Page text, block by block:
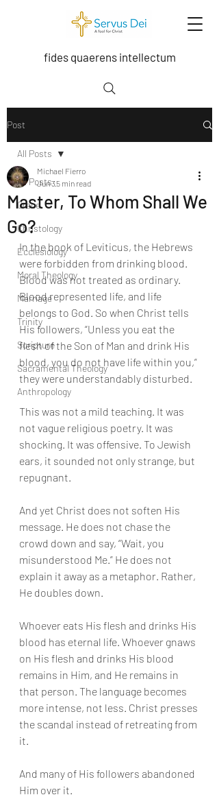
fides quaerens intellectum
Post
All Posts
Grace
Christology
Ecclesiology
Moral Theology
Marriage
Trinity
Scripture
Sacramental Theology
Anthropology
All Posts
Master, To Whom Shall We
Go?
Michael Fierro
Jun 3 5 min read
In the book of Leviticus, the Hebrews
were forbidden from drinking blood.
Blood was not treated as ordinary.
Blood represented life, and life
belongs to God. So when Christ tells
His followers, “Unless you eat the
flesh of the Son of Man and drink His
blood, you do not have life within you,”
they were understandably disturbed.
This was not a mild teaching. It was
not vague religious poetry. It was
shocking. It was offensive. To Jewish
ears, it sounded not only strange, but
repugnant.
And yet Christ does not soften His
message. He does not chase the
crowd down and say, “Wait, you
misunderstood Me.” He does not
explain it away as a metaphor. Rather,
He doubles down.
Whoever eats His flesh and drinks His
blood has eternal life. Whoever gnaws
on His flesh and drinks His blood
remains in Him, and He remains in
that person. The language becomes
more intense, not less. Christ presses
the scandal instead of retreating from
it.
And many of His followers abandoned
Him over it.